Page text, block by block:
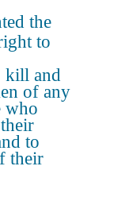
the
to
kill and
of any
who
to
their